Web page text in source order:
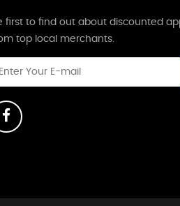
first to find out about discounted
top local merchants.